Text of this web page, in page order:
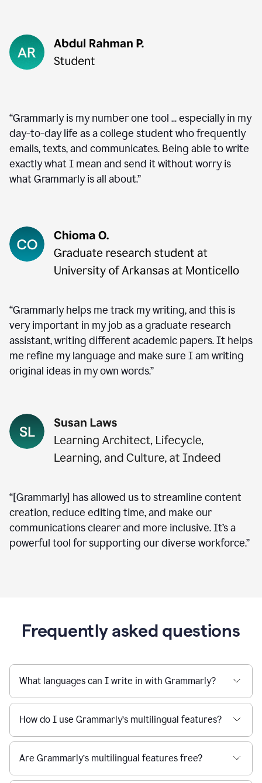
“Grammarly is my number one tool ... especially in my
day-to-day life as a college student who frequently
emails, texts, and communicates. Being able to write
exactly what I mean and send it without worry is
what Grammarly is all about.”
“Grammarly helps me track my writing, and this is
very important in my job as a graduate research
assistant, writing different academic papers. It helps
me refine my language and make sure I am writing
original ideas in my own words.”
“[Grammarly] has allowed us to streamline content
creation, reduce editing time, and make our
communications clearer and more inclusive. It’s a
powerful tool for supporting our diverse workforce.”
Frequently asked questions
What languages can I write in with Grammarly?
How do I use Grammarly’s multilingual features?
Are Grammarly’s multilingual features free?